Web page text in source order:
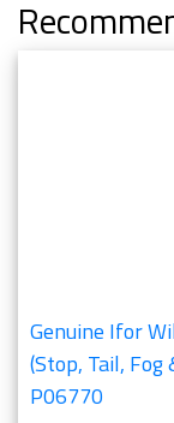
Genuine Ifor
(Stop, Tail,
P06770